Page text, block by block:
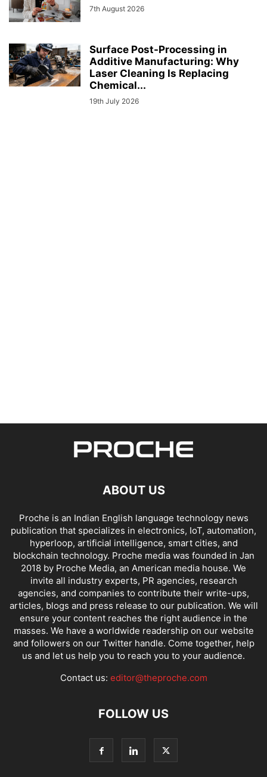
7th August 2026
Surface Post-Processing in
Additive Manufacturing: Why
Laser Cleaning Is Replacing
Chemical...
19th July 2026
ABOUT US
Proche is an Indian English language technology news
publication that specializes in electronics, IoT, automation,
hyperloop, artificial intelligence, smart cities, and
blockchain technology. Proche media was founded in Jan
2018 by Proche Media, an American media house. We
invite all industry experts, PR agencies, research
agencies, and companies to contribute their write-ups,
articles, blogs and press release to our publication. We will
ensure your content reaches the right audience in the
masses. We have a worldwide readership on our website
and followers on our Twitter handle. Come together, help
us and let us help you to reach you to your audience.
Contact us: editor@theproche.com
FOLLOW US